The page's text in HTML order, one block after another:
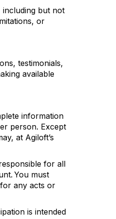
including but not
or
testimonials,
available
information
person. Except
at Agiloft’s
for all
You must
any acts or
is intended